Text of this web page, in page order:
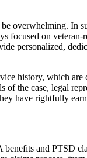
overwhelming. In
on veteran-
personalized,
history, which
the case, legal
have rightfully
and PTSD